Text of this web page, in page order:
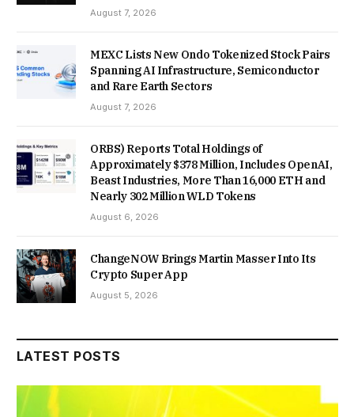
August 7, 2026
MEXC Lists New Ondo Tokenized Stock Pairs
Spanning AI Infrastructure, Semiconductor
and Rare Earth Sectors
August 7, 2026
ORBS) Reports Total Holdings of
Approximately $378 Million, Includes OpenAI,
Beast Industries, More Than 16,000 ETH and
Nearly 302 Million WLD Tokens
August 6, 2026
ChangeNOW Brings Martin Masser Into Its
Crypto Super App
August 5, 2026
LATEST POSTS